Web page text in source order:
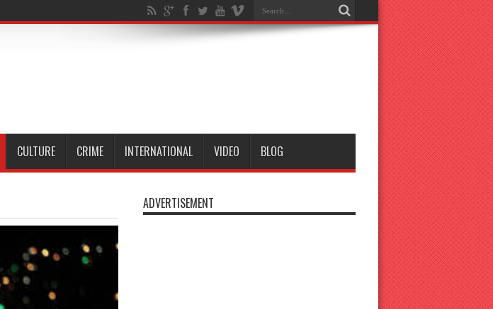
CULTURE CRIME INTERNATIONAL VIDEO BLOG
ADVERTISEMENT